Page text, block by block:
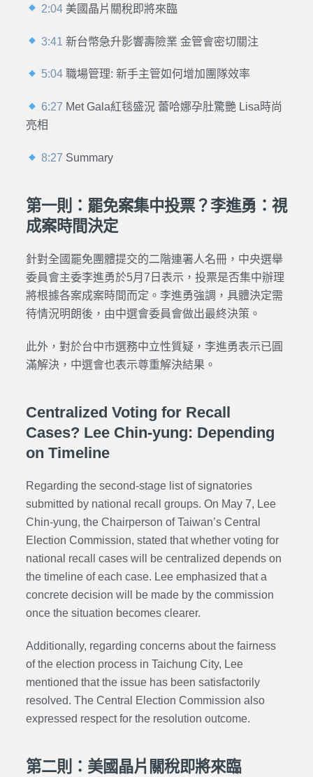
2:04 美國晶片關稅即將來臨
3:41 新台幣急升影響壽險業 金管會密切關注
5:04職場管理: 新手主管如何增加團隊效率
6:27 Met Gala紅毯盛況 蕾哈娜孕肚驚艷 Lisa時尚
亮相
8:27 Summary
第一則：罷免案集中投票？李進勇：視
成案時間決定
針對全國罷免團體提交的二階連署人名冊，中央選舉
委員會主委李進勇於5月7日表示，投票是否集中辦理
將根據各案成案時間而定。李進勇強調，具體決定需
待情況明朗後，由中選會委員會做出最終決策。
此外，對於台中市選務中立性質疑，李進勇表示已圓
滿解決，中選會也表示尊重解決結果。
Centralized Voting for Recall
Cases? Lee Chin-yung: Depending
on Timeline
Regarding the second-stage list of signatories
submitted by national recall groups. On May 7, Lee
Chin-yung, the Chairperson of Taiwan’s Central
Election Commission, stated that whether voting for
national recall cases will be centralized depends on
the timeline of each case. Lee emphasized that a
concrete decision will be made by the commission
once the situation becomes clearer.
Additionally, regarding concerns about the fairness
of the election process in Taichung City, Lee
mentioned that the issue has been satisfactorily
resolved. The Central Election Commission also
expressed respect for the resolution outcome.
第二則：美國晶片關稅即將來臨